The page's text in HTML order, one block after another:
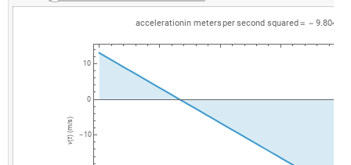
-10
0
10
v
(
t
)
(
m
/
s
)
accelerationin meterspersecond squared = - 9.80494